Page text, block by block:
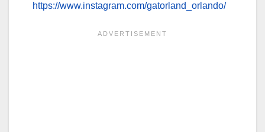
https://www.instagram.com/gatorland_orlando/